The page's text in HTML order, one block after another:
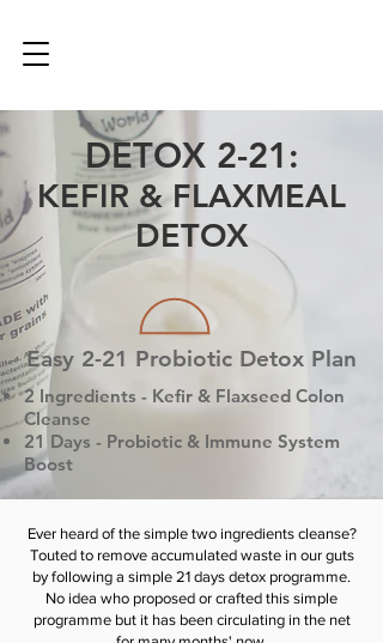
DETOX 2-21:
KEFIR & FLAXMEAL
DETOX
Easy 2-21 Probiotic Detox Plan
2 Ingredients - Kefir & Flaxseed Colon
Cleanse
21 Days - Probiotic & Immune System
Boost
Ever heard of the simple two ingredients cleanse?
Touted to remove accumulated waste in our guts
by following a simple 21 days detox programme.
No idea who proposed or crafted this simple
programme but it has been circulating in the net